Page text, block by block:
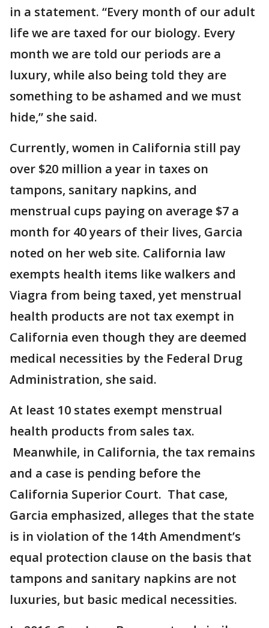
in a statement. “Every month of our adult
life we are taxed for our biology. Every
month we are told our periods are a
luxury, while also being told they are
something to be ashamed and we must
hide,” she said.
Currently, women in California still pay
over $20 million a year in taxes on
tampons, sanitary napkins, and
menstrual cups paying on average $7 a
month for 40 years of their lives, Garcia
noted on her web site. California law
exempts health items like walkers and
Viagra from being taxed, yet menstrual
health products are not tax exempt in
California even though they are deemed
medical necessities by the Federal Drug
Administration, she said.
At least 10 states exempt menstrual
health products from sales tax.
Meanwhile, in California, the tax remains
and a case is pending before the
California Superior Court. That case,
Garcia emphasized, alleges that the state
is in violation of the 14th Amendment’s
equal protection clause on the basis that
tampons and sanitary napkins are not
luxuries, but basic medical necessities.